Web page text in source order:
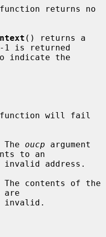
returns no
() returns a
1 is returned
indicate the
will fail
The
oucp argument
to an
are